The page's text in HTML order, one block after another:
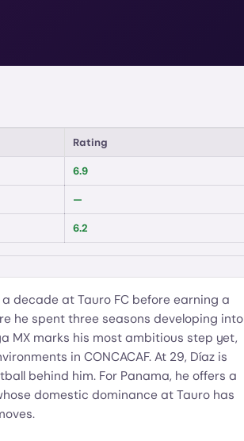
Rating
6.9
—
6.2
decade at Tauro FC before earning a
he spent three seasons developing into
MX marks his most ambitious step yet,
in CONCACAF. At 29, Díaz is
behind him. For Panama, he offers a
domestic dominance at Tauro has